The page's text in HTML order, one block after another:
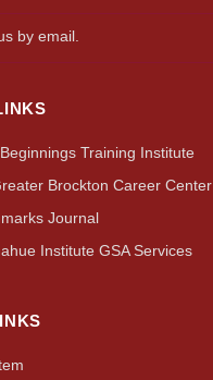
by email.
Training Institute
Brockton Career Center
Journal
Institute GSA Services